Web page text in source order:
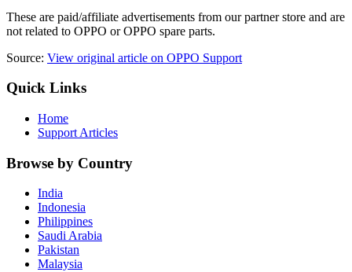
These are paid/affiliate advertisements from our partner store and are
not related to OPPO or OPPO spare parts.
Source: View original article on OPPO Support
Quick Links
Home
Support Articles
Browse by Country
India
Indonesia
Philippines
Saudi Arabia
Pakistan
Malaysia